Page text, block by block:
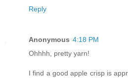
Reply
Anonymous 4:18 PM
Ohhhh, pretty yarn!
I find a good apple crisp is